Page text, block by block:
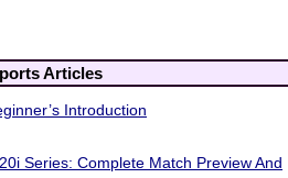
Articles
Introduction
Series: Complete Match Preview And